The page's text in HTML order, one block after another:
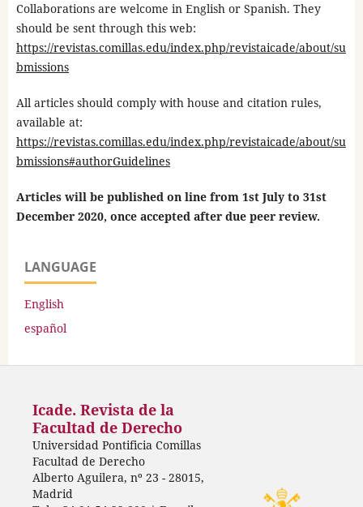
Collaborations are welcome in English or Spanish. They
should be sent through this web:
https://revistas.comillas.edu/index.php/revistaicade/about/su
bmissions
All articles should comply with house and citation rules,
available at:
https://revistas.comillas.edu/index.php/revistaicade/about/su
bmissions#authorGuidelines
Articles will be published on line from 1st July to 31st
December 2020, once accepted after due peer review.
LANGUAGE
English
español
Icade. Revista de la
Facultad de Derecho
Universidad Pontificia Comillas
Facultad de Derecho
Alberto Aguilera, nº 23 - 28015,
Madrid